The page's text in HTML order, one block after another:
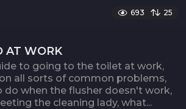
693 25
AT WORK
to going to the toilet at work,
all sorts of common problems,
do when the flusher doesn't work,
the cleaning lady, what...